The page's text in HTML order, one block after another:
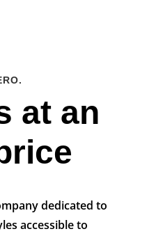
at an
dedicated to
accessible to